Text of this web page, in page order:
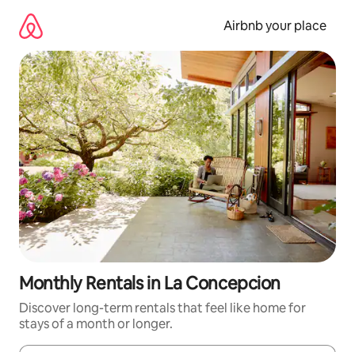
content
Airbnb your place
Monthly Rentals in La Concepcion
Discover long-term rentals that feel like home for
stays of a month or longer.